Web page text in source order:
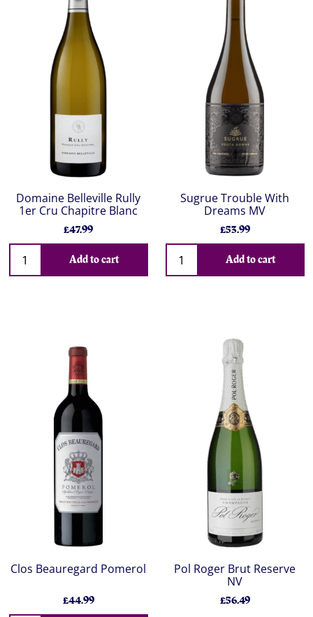
Domaine Belleville Rully
1er Cru Chapitre Blanc
£47.99
Add to cart
Sugrue Trouble With
Dreams MV
£53.99
Add to cart
Clos Beauregard Pomerol
£44.99
Pol Roger Brut Reserve
NV
£56.49